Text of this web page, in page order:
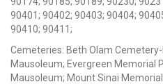
90401; 90402; 90403; 90404;
90410; 90411;
Cemeteries: Beth Olam
Mausoleum; Evergreen Memorial
Mausoleum; Mount Sinai